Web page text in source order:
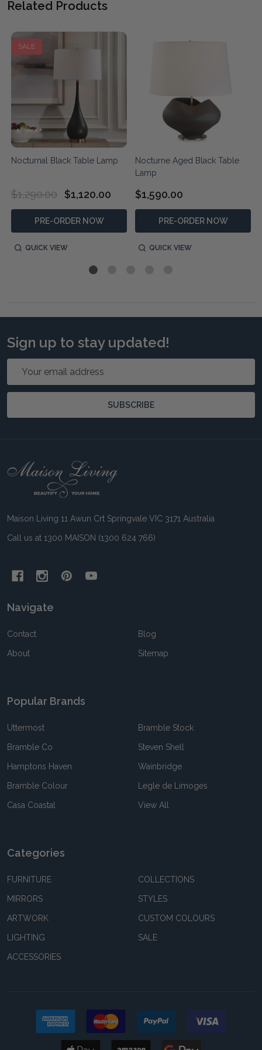
Related Products
SALE
Nocturnal Black Table Lamp
$1,290.00 $1,120.00
PRE-ORDER NOW
QUICK VIEW
Nocturne Aged Black Table
Lamp
$1,590.00
PRE-ORDER NOW
QUICK VIEW
Sign up to stay updated!
SUBSCRIBE
Footer
Maison Living 11 Awun Crt Springvale VIC 3171 Australia
Call us at 1300 MAISON (1300 624 766)
Navigate
Contact
About
Blog
Sitemap
Popular Brands
Uttermost
Bramble Co
Hamptons Haven
Bramble Colour
Casa Coastal
Bramble Stock
Steven Shell
Wainbridge
Legle de Limoges
View All
Categories
FURNITURE
MIRRORS
ARTWORK
LIGHTING
ACCESSORIES
COLLECTIONS
STYLES
CUSTOM COLOURS
SALE